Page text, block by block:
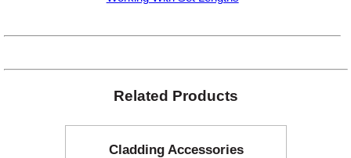
Related Products
Cladding Accessories